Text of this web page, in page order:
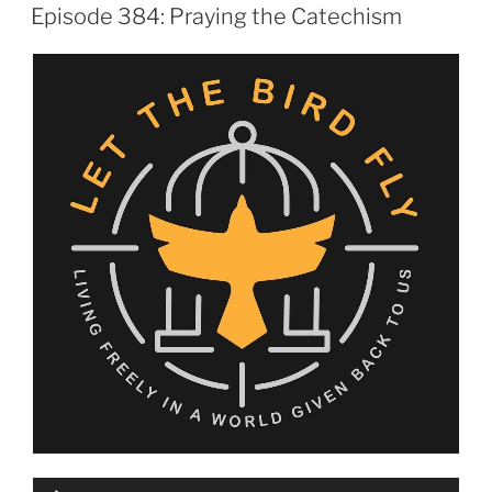
ON
Episode 384: Praying the Catechism